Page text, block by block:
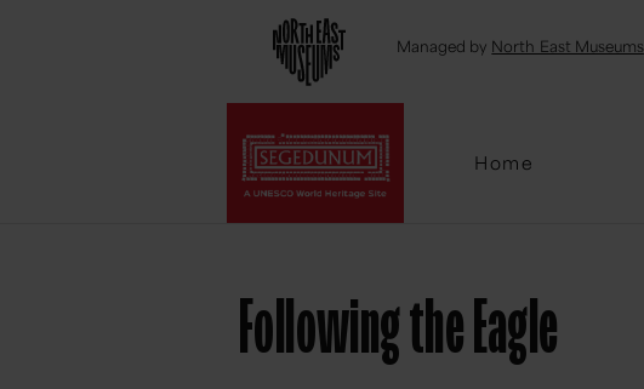
Managed by North East Museums
Home
Email
Following the Eagle